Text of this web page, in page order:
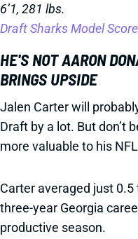
6’1, 281 lbs.
Draft Sharks Model Score
HE'S NOT AARON
BRINGS UPSIDE
Jalen Carter will
Draft by a lot. But don’t
more valuable to his
Carter averaged just
three-year Georgia
productive season.